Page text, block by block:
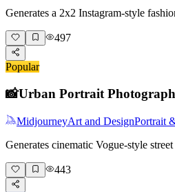
Generates a 2x2 Instagram-style
497
Popular
📸Urban Portrait
MidjourneyArt and DesignPortrait
Generates cinematic Vogue-style
443